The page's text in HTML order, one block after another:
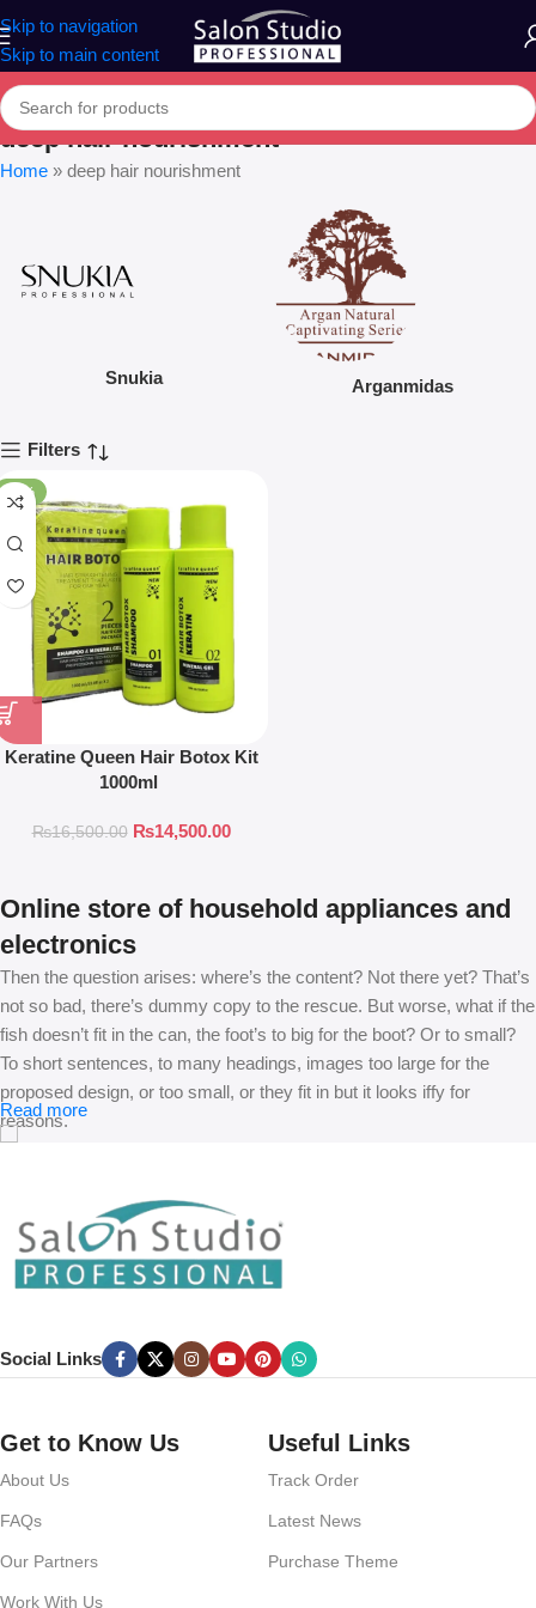
Skip to navigation
Skip to main content
deep hair nourishment
Home » deep hair nourishment
Snukia Arganmidas
Filters
-12%
Keratine Queen Hair Botox Kit
1000ml
₨16,500.00 ₨14,500.00
Online store of household appliances and
electronics
Then the question arises: where’s the content? Not there yet? That’s
not so bad, there’s dummy copy to the rescue. But worse, what if the
fish doesn’t fit in the can, the foot’s to big for the boot? Or to small?
To short sentences, to many headings, images too large for the
proposed design, or too small, or they fit in but it looks iffy for
reasons.
unhappy though he or her can’t quite put a finger on it is worse.
Chances are there wasn’t collaboration, communication, and
checkpoints, there wasn’t a process agreed upon or specified with
the granularity required. It’s content strategy gone awry right from the
can you evaluate content without design? No typography, no colors,
no layout, no styles, all those things that convey the important
weight, emphasis, oblique stresses, priorities, all those subtle cues
Read more
Social Links
Get to Know Us
About Us
FAQs
Our Partners
Work With Us
Useful Links
Track Order
Latest News
Purchase Theme